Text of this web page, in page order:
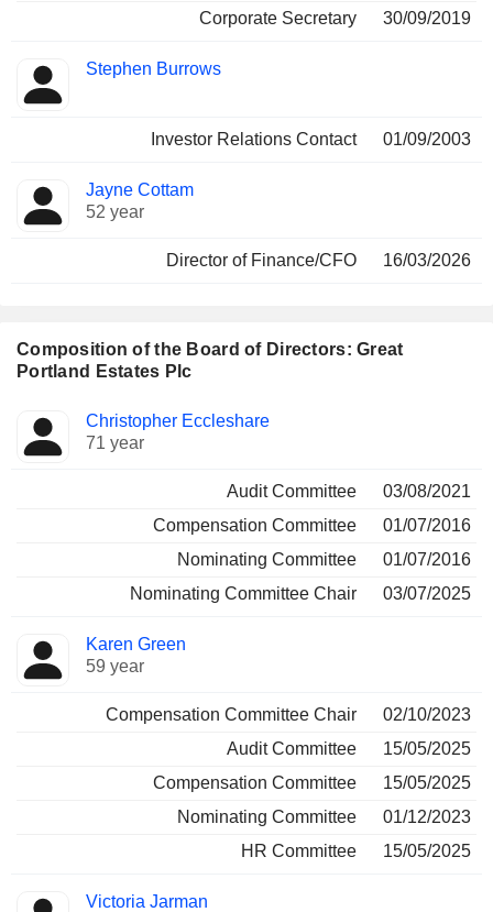
Corporate Secretary
30/09/2019
Stephen Burrows
Investor Relations Contact 01/09/2003
Jayne Cottam
52 year
Director of Finance/CFO 16/03/2026
Composition of the Board of Directors: Great
Portland Estates Plc
Director Committees
Christopher Eccleshare
71 year
Audit Committee
03/08/2021
Compensation Committee
01/07/2016
Nominating Committee
01/07/2016
Nominating Committee Chair
03/07/2025
Karen Green
59 year
Compensation Committee Chair
02/10/2023
Audit Committee
15/05/2025
Compensation Committee
15/05/2025
Nominating Committee
01/12/2023
HR Committee
15/05/2025
Victoria Jarman